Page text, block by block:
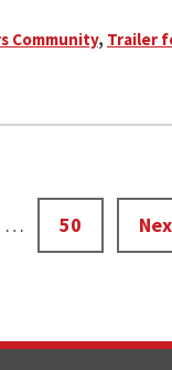
Community, Trailer
Interim
pages
… Page
50